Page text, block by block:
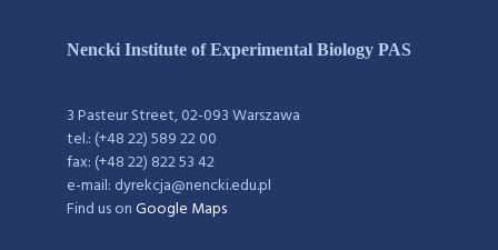
Nencki Institute of Experimental Biology PAS
3 Pasteur Street, 02-093 Warszawa
tel.: (+48 22) 589 22 00
fax: (+48 22) 822 53 42
e-mail: dyrekcja@nencki.edu.pl
Find us onGoogle Maps